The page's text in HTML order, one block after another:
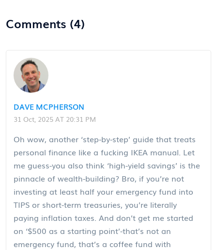
Comments (4)
DAVE MCPHERSON
31 Oct, 2025 AT 20:31 PM
Oh wow, another ‘step-by-step’ guide that treats
personal finance like a fucking IKEA manual. Let
me guess-you also think ‘high-yield savings’ is the
pinnacle of wealth-building? Bro, if you’re not
investing at least half your emergency fund into
TIPS or short-term treasuries, you’re literally
paying inflation taxes. And don’t get me started
on ‘$500 as a starting point’-that’s not an
emergency fund, that’s a coffee fund with